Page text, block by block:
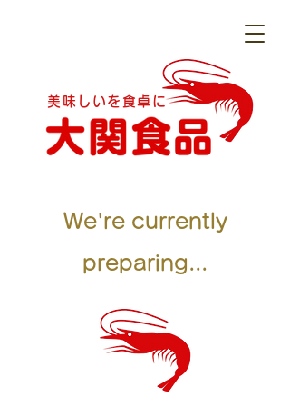
美味しいを食卓に
We're currently
preparing...